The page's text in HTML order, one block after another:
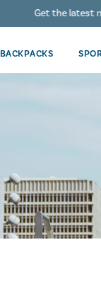
Get the latest
BACKPACKS